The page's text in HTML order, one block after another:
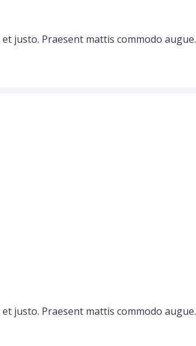
justo. Praesent mattis commodo augue.
justo. Praesent mattis commodo augue.